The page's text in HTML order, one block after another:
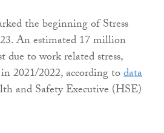
the beginning of Stress
An estimated 17 million
due to work related stress,
2021/2022, according todata
and Safety Executive (HSE)